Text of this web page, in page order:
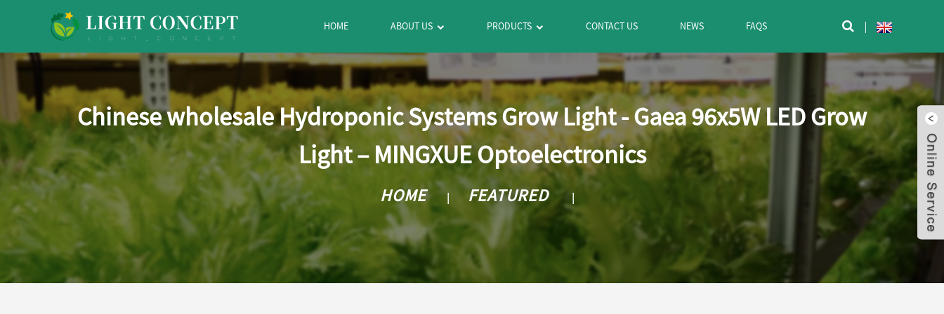
HOME ABOUT US PRODUCTS CONTACT US NEWS FAQS 
Chinese wholesale Hydroponic Systems Grow Light - Gaea 96x5W LED Grow
Light – MINGXUE Optoelectronics
HOME FEATURED